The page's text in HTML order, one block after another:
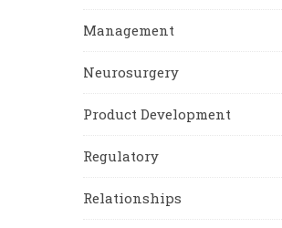
Management
Neurosurgery
Product Development
Regulatory
Relationships